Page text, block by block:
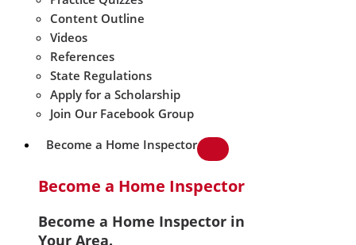
Content Outline
Videos
References
State Regulations
Apply for a Scholarship
Join Our Facebook Group
Become a Home Inspector
Become a Home Inspector
Become a Home Inspector in
Your Area.